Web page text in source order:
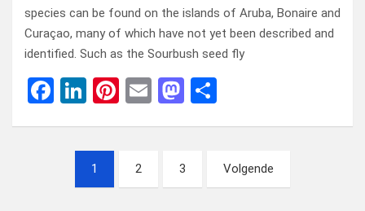
species can be found on the islands of Aruba, Bonaire and
Curaçao, many of which have not yet been described and
identified. Such as the Sourbush seed fly
F
ce
Li
ke
dI
n
Pi
es
t
E
M
o
d
n
Berichten
paginering
1 2 3 Volgende